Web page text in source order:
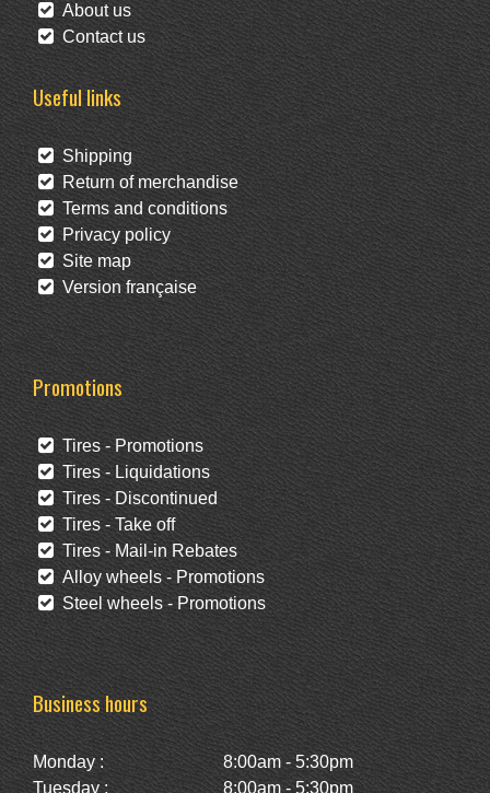
About us
Contact us
Useful links
Shipping
Return of merchandise
Terms and conditions
Privacy policy
Site map
Version française
Promotions
Tires - Promotions
Tires - Liquidations
Tires - Discontinued
Tires - Take off
Tires - Mail-in Rebates
Alloy wheels - Promotions
Steel wheels - Promotions
Business hours
Monday :
8:00am - 5:30pm
Tuesday :
8:00am - 5:30pm